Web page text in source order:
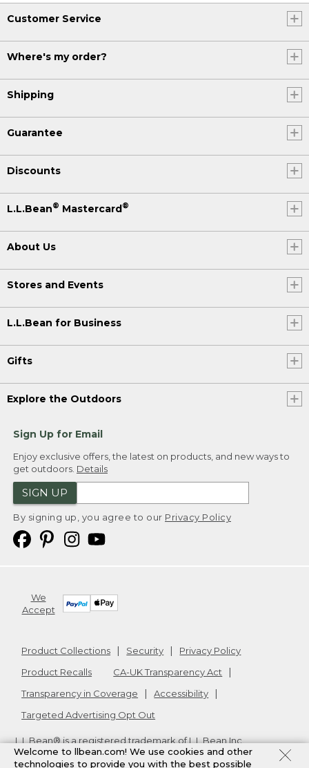
Customer Service
Where's my order?
Shipping
Guarantee
Discounts
L.L.Bean® Mastercard®
About Us
Stores and Events
L.L.Bean for Business
Gifts
Explore the Outdoors
Sign Up for Email
Enjoy exclusive offers, the latest on products, and new ways to
get outdoors. Details
SIGN UP
By signing up, you agree to our Privacy Policy
We
Accept
Product Collections Security
Privacy Policy
Product Recalls
CA-UK Transparency Act
Transparency in Coverage
Accessibility
Targeted Advertising Opt Out
L.L.Bean® is a registered trademark of L.L.Bean Inc.
Copyright2026. v24.1.205.1
Welcome to llbean.com! We use cookies and other
technologies to provide you with the best possible